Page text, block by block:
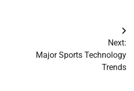
Next:
Major Sports Technology
Trends